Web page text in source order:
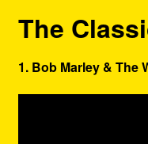
The
1. Bob Marley & The